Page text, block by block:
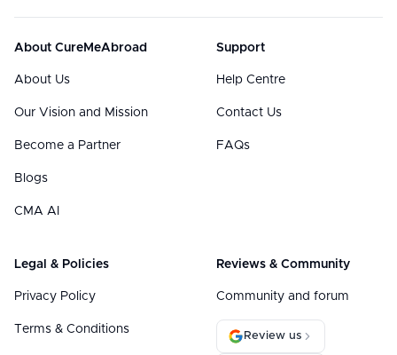
About CureMeAbroad
About Us
Our Vision and Mission
Become a Partner
Blogs
CMA AI
Support
Help Centre
Contact Us
FAQs
Legal & Policies
Privacy Policy
Terms & Conditions
Reviews & Community
Community and forum
Review us